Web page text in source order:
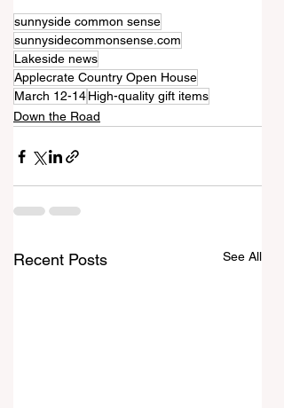
sunnyside common sense
sunnysidecommonsense.com
Lakeside news
Applecrate Country Open House
March 12-14High-quality gift items
Down the Road
Recent Posts See All